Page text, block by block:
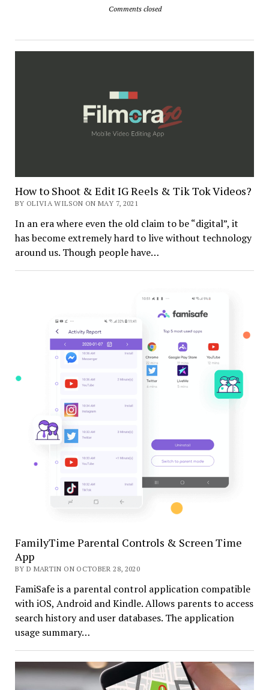
Comments closed
How to Shoot & Edit IG Reels & Tik Tok Videos?
BY OLIVIA WILSON ON MAY 7, 2021
In an era where even the old claim to be “digital”, it
has become extremely hard to live without technology
around us. Though people have…
FamilyTime Parental Controls & Screen Time
App
BY D MARTIN ON OCTOBER 28, 2020
FamiSafe is a parental control application compatible
with iOS, Android and Kindle. Allows parents to access
search history and user databases. The application
usage summary…